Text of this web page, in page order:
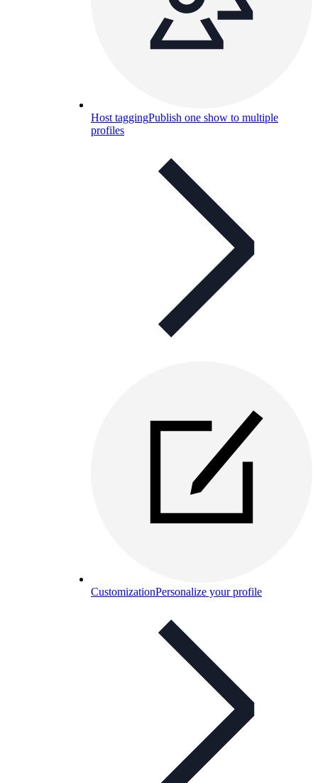
Host taggingPublish one show to multiple
profiles
CustomizationPersonalize your profile